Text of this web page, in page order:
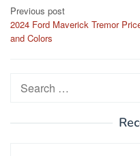
Post
navigation
Previous post
2024 Ford Maverick Tremor
and Colors
Search